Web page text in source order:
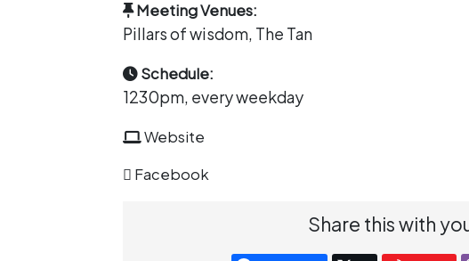
Meeting Venues:
Pillars of wisdom, The Tan
Schedule:
1230pm, every weekday
Website
Facebook
Share this with